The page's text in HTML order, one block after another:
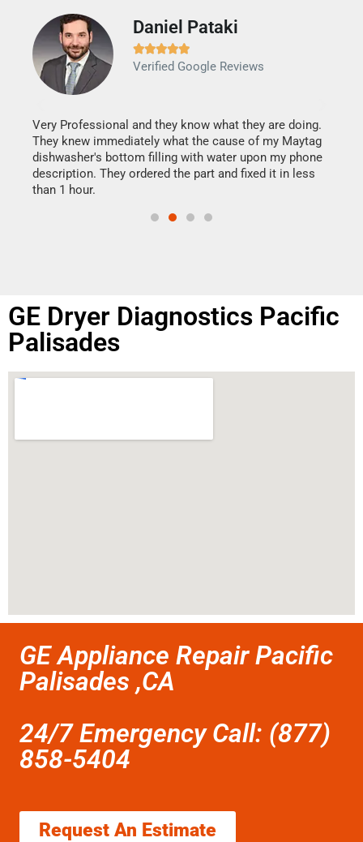
Daniel Pataki

Verified Google Reviews
Very Professional and they know what they are doing.
They knew immediately what the cause of my Maytag
dishwasher's bottom filling with water upon my phone
description. They ordered the part and fixed it in less
than 1 hour.
GE Dryer Diagnostics Pacific
Palisades
GE Appliance Repair Pacific
Palisades ,CA
24/7 Emergency Call: (877)
858-5404
Request An Estimate